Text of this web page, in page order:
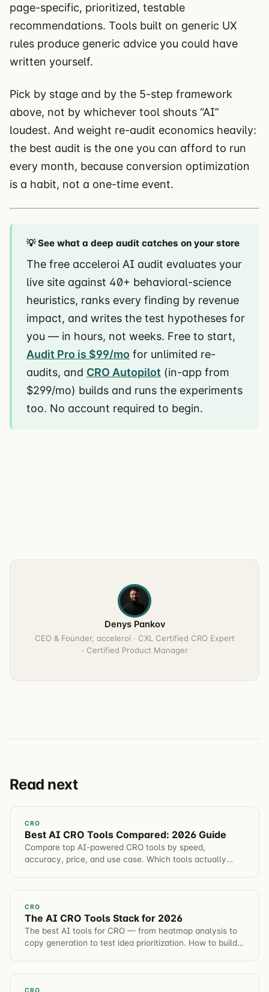
page-specific, prioritized, testable
recommendations. Tools built on generic UX
rules produce generic advice you could have
written yourself.
Pick by stage and by the 5-step framework
above, not by whichever tool shouts “AI”
loudest. And weight re-audit economics heavily:
the best audit is the one you can afford to run
every month, because conversion optimization
is a habit, not a one-time event.
💡 See what a deep audit catches on your store
The free acceleroi AI audit evaluates your
live site against 40+ behavioral-science
heuristics, ranks every finding by revenue
impact, and writes the test hypotheses for
you — in hours, not weeks. Free to start,
Audit Pro is $99/mo for unlimited re-
audits, and CRO Autopilot (in-app from
$299/mo) builds and runs the experiments
too. No account required to begin.
Denys Pankov
CEO & Founder, acceleroi · CXL Certified CRO Expert
· Certified Product Manager
Read next
CRO
Best AI CRO Tools Compared: 2026 Guide
Compare top AI-powered CRO tools by speed,
accuracy, price, and use case. Which tools actually
CRO
The AI CRO Tools Stack for 2026
The best AI tools for CRO — from heatmap analysis to
copy generation to test idea prioritization. How to build
CRO